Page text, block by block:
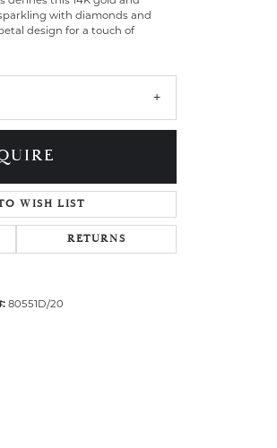
with diamonds and
design for a touch of
WISH LIST
RETURNS
80551D/20